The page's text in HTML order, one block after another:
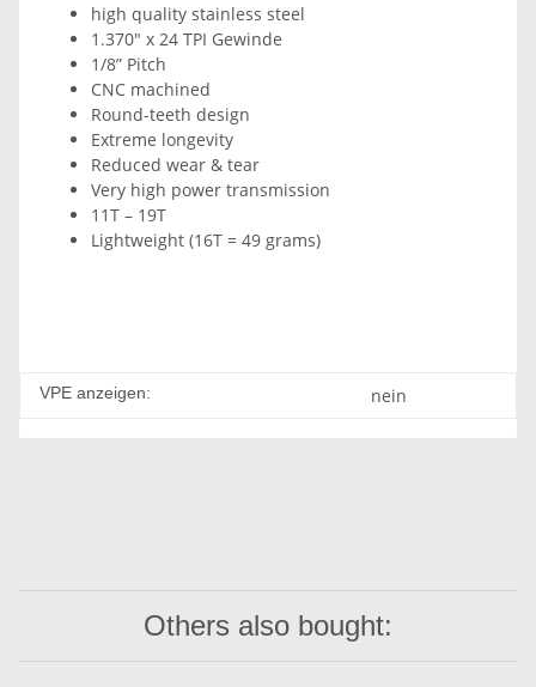
high quality stainless steel
1.370" x 24 TPI Gewinde
1/8” Pitch
CNC machined
Round-teeth design
Extreme longevity
Reduced wear & tear
Very high power transmission
11T – 19T
Lightweight (16T = 49 grams)
VPE anzeigen: nein
Others also bought: